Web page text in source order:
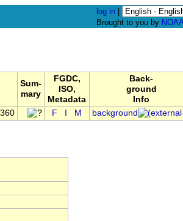
log in
Brought to you by NOAA
Sum-
mary
FGDC,
ISO,
Metadata
Back-
ground
Info
F M background